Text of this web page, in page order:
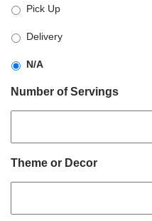
slash
YYYY
Pick Up
Delivery
N/A
Number of Servings
Theme or Decor